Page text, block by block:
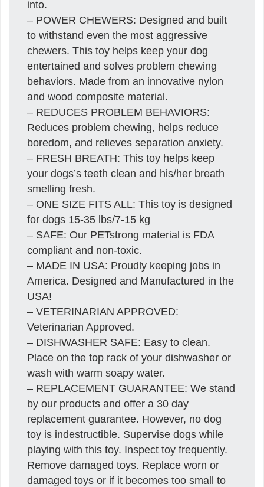
into.
– POWER CHEWERS: Designed and built
to withstand even the most aggressive
chewers. This toy helps keep your dog
entertained and solves problem chewing
behaviors. Made from an innovative nylon
and wood composite material.
– REDUCES PROBLEM BEHAVIORS:
Reduces problem chewing, helps reduce
boredom, and relieves separation anxiety.
– FRESH BREATH: This toy helps keep
your dogs’s teeth clean and his/her breath
smelling fresh.
– ONE SIZE FITS ALL: This toy is designed
for dogs 15-35 lbs/7-15 kg
– SAFE: Our PETstrong material is FDA
compliant and non-toxic.
– MADE IN USA: Proudly keeping jobs in
America. Designed and Manufactured in the
USA!
– VETERINARIAN APPROVED:
Veterinarian Approved.
– DISHWASHER SAFE: Easy to clean.
Place on the top rack of your dishwasher or
wash with warm soapy water.
– REPLACEMENT GUARANTEE: We stand
by our products and offer a 30 day
replacement guarantee. However, no dog
toy is indestructible. Supervise dogs while
playing with this toy. Inspect toy frequently.
Remove damaged toys. Replace worn or
damaged toys or if it becomes too small to